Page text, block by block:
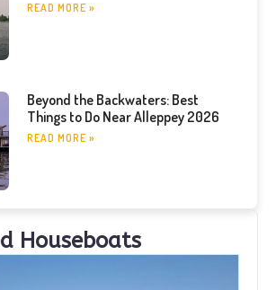
READ MORE »
Beyond the Backwaters: Best
Things to Do Near Alleppey 2026
READ MORE »
Houseboats